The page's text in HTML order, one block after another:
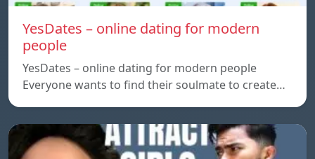
YesDates – online dating for modern
people
YesDates – online dating for modern people
Everyone wants to find their soulmate to create…